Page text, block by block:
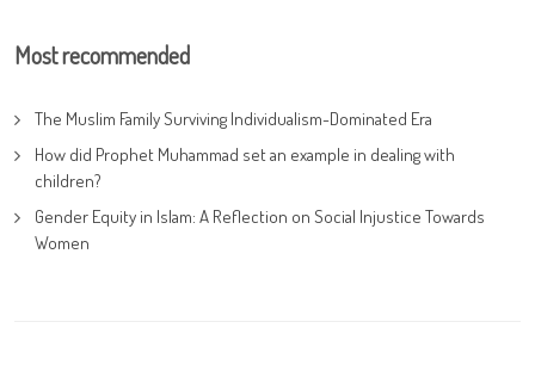
Most recommended
The Muslim Family Surviving Individualism-Dominated Era
How did Prophet Muhammad set an example in dealing with
children?
Gender Equity in Islam: A Reflection on Social Injustice Towards
Women